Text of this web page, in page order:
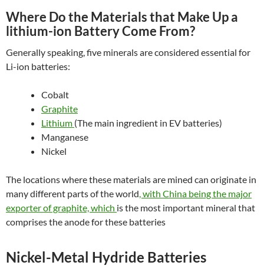
Where Do the Materials that Make Up a
lithium-ion Battery Come From?
Generally speaking, five minerals are considered essential for
Li-ion batteries:
Cobalt
Graphite
Lithium (The main ingredient in EV batteries)
Manganese
Nickel
The locations where these materials are mined can originate in
many different parts of the world, with China being the major
exporter of graphite, which is the most important mineral that
comprises the anode for these batteries
Nickel-Metal Hydride Batteries